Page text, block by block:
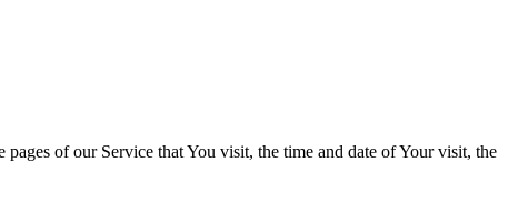
of our Service that You visit, the time and date of Your visit, the